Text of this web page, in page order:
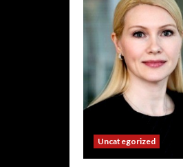
Uncategorized